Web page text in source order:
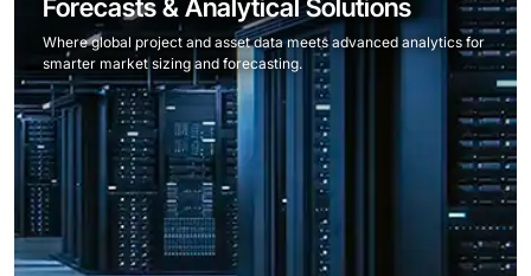
Forecasts & Analytical Solutions
Where global project and asset data meets advanced analytics for
smarter market sizing and forecasting.